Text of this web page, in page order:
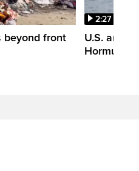
beyond front
2:27
U.S. and
Hormuz